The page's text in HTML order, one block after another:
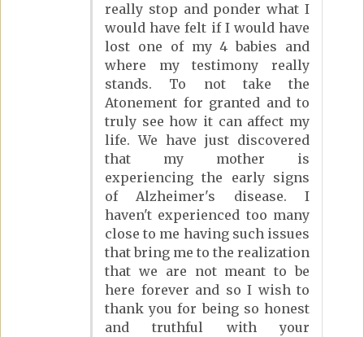
really stop and ponder what I
would have felt if I would have
lost one of my 4 babies and
where my testimony really
stands. To not take the
Atonement for granted and to
truly see how it can affect my
life. We have just discovered
that my mother is
experiencing the early signs
of Alzheimer's disease. I
haven't experienced too many
close to me having such issues
that bring me to the realization
that we are not meant to be
here forever and so I wish to
thank you for being so honest
and truthful with your